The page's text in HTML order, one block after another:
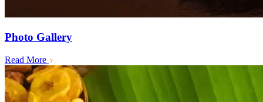
Photo Gallery
Read More